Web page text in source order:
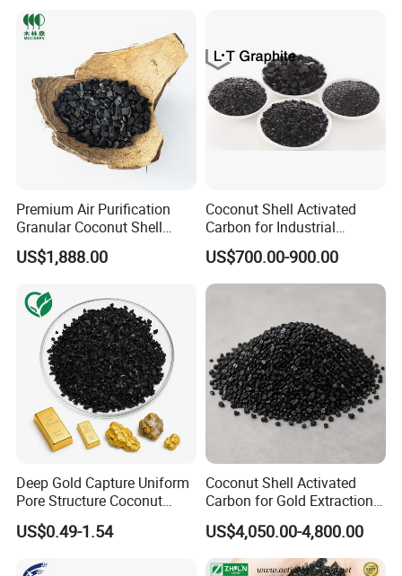
Water / Aquarium / Fish
Tank
Premium Air Purification
Granular Coconut Shell
Activated Carbon Activated
Charcoal Active Carbon
US$1,888.00
Coconut Shell Activated
Carbon for Industrial
Filtration
US$700.00-900.00
Deep Gold Capture Uniform
Pore Structure Coconut
Shell Gold Activated Carbon
for Gold Residue Metal
US$0.49-1.54
Coconut Shell Activated
Carbon for Gold Extraction
and Recovery
US$4,050.00-4,800.00